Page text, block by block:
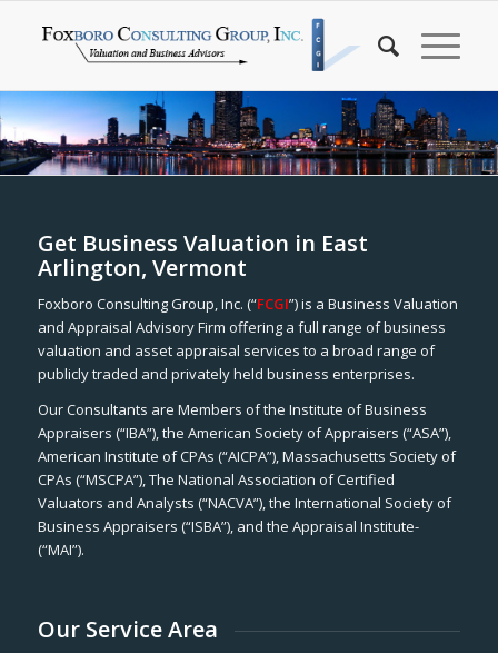
Get Business Valuation in East
Arlington, Vermont
Foxboro Consulting Group, Inc. (“FCGI”) is a Business Valuation
and Appraisal Advisory Firm offering a full range of business
valuation and asset appraisal services to a broad range of
publicly traded and privately held business enterprises.
Our Consultants are Members of the Institute of Business
Appraisers (“IBA”), the American Society of Appraisers (“ASA”),
American Institute of CPAs (“AICPA”), Massachusetts Society of
CPAs (“MSCPA”), The National Association of Certified
Valuators and Analysts (“NACVA”), the International Society of
Business Appraisers (“ISBA”), and the Appraisal Institute-
(“MAI”).
Our Service Area